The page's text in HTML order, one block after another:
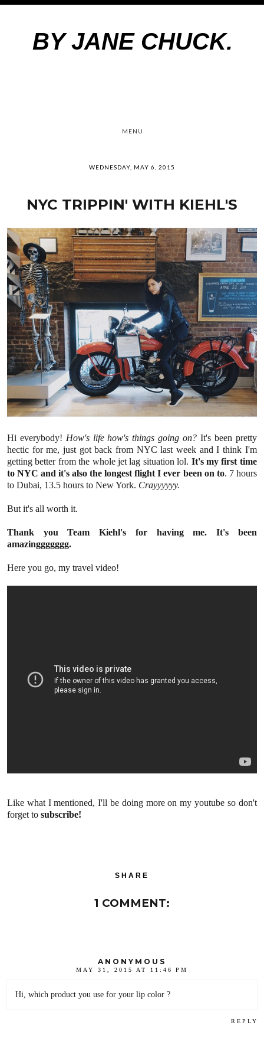
BY JANE CHUCK.
MENU
WEDNESDAY, MAY 6, 2015
NYC TRIPPIN' WITH KIEHL'S
Hi everybody! How's life how's things going on? It's been pretty
hectic for me, just got back from NYC last week and I think I'm
getting better from the whole jet lag situation lol. It's my first time
to NYC and it's also the longest flight I ever been on to. 7 hours
to Dubai, 13.5 hours to New York. Crayyyyyy.
But it's all worth it.
Thank you Team Kiehl's for having me. It's been
amazinggggggg.
Here you go, my travel video!
Like what I mentioned, I'll be doing more on my youtube so don't
forget to subscribe!
SHARE
1 COMMENT:
ANONYMOUS
MAY 31, 2015 AT 11:46 PM
Hi, which product you use for your lip color ?
REPLY